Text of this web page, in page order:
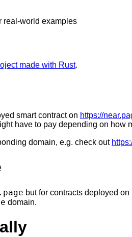
real-world examples
made with Rust.
smart contract on https://
have to pay depending on how
domain, e.g. check out
but for contracts deployed
domain.